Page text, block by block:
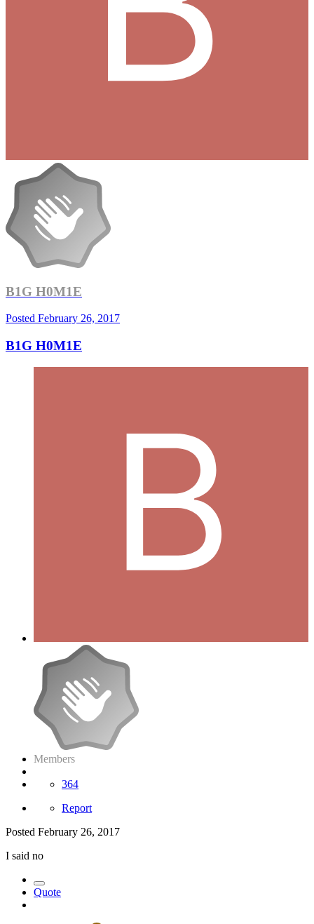
B1G H0M1E
Posted February 26, 2017
B1G H0M1E
Members
364
Report
Posted February 26, 2017
I said no
Quote